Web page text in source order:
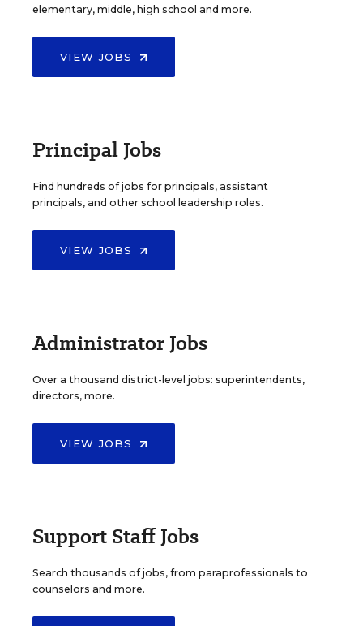
elementary, middle, high school and more.
VIEW JOBS
Principal Jobs
Find hundreds of jobs for principals, assistant
principals, and other school leadership roles.
VIEW JOBS
Administrator Jobs
Over a thousand district-level jobs: superintendents,
directors, more.
VIEW JOBS
Support Staff Jobs
Search thousands of jobs, from paraprofessionals to
counselors and more.